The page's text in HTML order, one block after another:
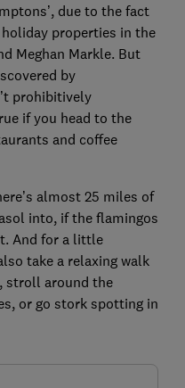
due to the fact
properties in the
Meghan Markle. But
by
prohibitively
if you head to the
and coffee
almost 25 miles of
into, if the flamingos
And for a little
take a relaxing walk
stroll around the
or go stork spotting in